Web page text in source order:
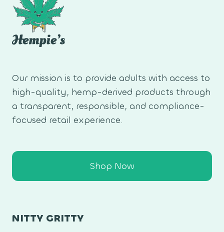
Our mission is to provide adults with access to
high-quality, hemp-derived products through
a transparent, responsible, and compliance-
focused retail experience.
Shop Now
NITTY GRITTY